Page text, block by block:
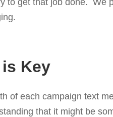
to get that job done. We
Key
of each campaign text
that it might be